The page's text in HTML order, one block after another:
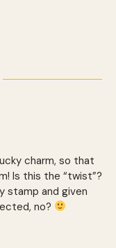
charm, so that
Is this the “twist”?
stamp and given
no?